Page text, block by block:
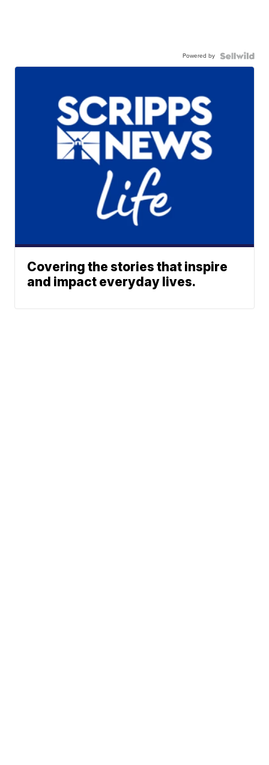
Powered by
Covering the stories that inspire
and impact everyday lives.